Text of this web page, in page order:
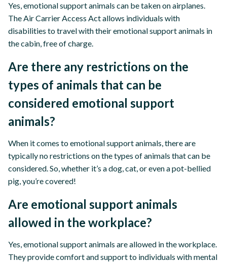
Yes, emotional support animals can be taken on airplanes.
The Air Carrier Access Act allows individuals with
disabilities to travel with their emotional support animals in
the cabin, free of charge.
Are there any restrictions on the
types of animals that can be
considered emotional support
animals?
When it comes to emotional support animals, there are
typically no restrictions on the types of animals that can be
considered. So, whether it’s a dog, cat, or even a pot-bellied
pig, you’re covered!
Are emotional support animals
allowed in the workplace?
Yes, emotional support animals are allowed in the workplace.
They provide comfort and support to individuals with mental